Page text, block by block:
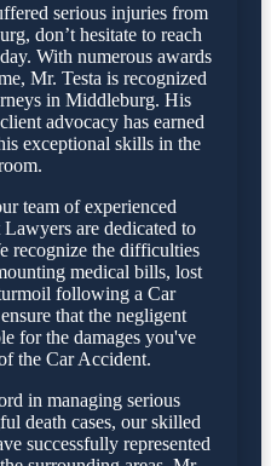
serious injuries from
don’t hesitate to reach
With numerous awards
Mr. Testa is recognized
in Middleburg. His
advocacy has earned
exceptional skills in the
team of experienced
are dedicated to
recognize the difficulties
medical bills, lost
following a Car
that the negligent
for the damages you've
the Car Accident.
in managing serious
death cases, our skilled
successfully represented